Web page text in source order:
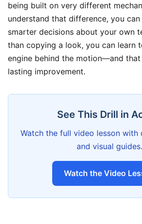
being built on very different
understand that difference, you can
smarter decisions about your own
than copying a look, you can learn
engine behind the motion—and
lasting improvement.
See This Drill in
Watch the full video lesson with
and visual guides.
Watch the Video